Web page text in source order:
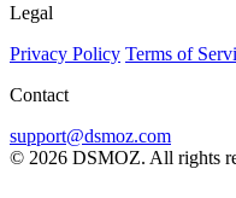
Legal
Privacy Policy Terms of
Contact
support@dsmoz.com
© 2026 DSMOZ. All rights